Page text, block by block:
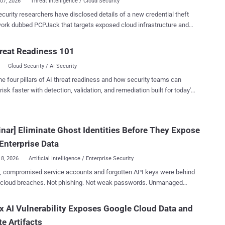
researchers have disclosed details of a new credential theft
that targets exposed cloud infrastructure and
credentials from cloud, container, developer, productivity, and
services, then exfiltrates the data through attacker-controlled
while attempting to spread to additional hosts," SentinelOne
Alex Delamotte said in a report published today.
is specifically designed to target cloud services like Docker,
attack campaign is to generate illicit revenue for the threat
credential theft, fraud, spam, extortion, or resale of stolen
Readiness 101
Cloud Security / AI Security
four pillars of AI threat readiness and how security teams can
faster with detection, validation, and remediation built for today's
Eliminate Ghost Identities Before They Expose
Data
2026 Artificial Intelligence / Enterprise Security
compromised service accounts and forgotten API keys were behind
breaches. Not phishing. Not weak passwords. Unmanaged
are 40 to 50 automated credentials: service accounts, API tokens,
connections, and OAuth grants. When projects end or employees
AI Vulnerability Exposes Google Cloud Data and
Artifacts